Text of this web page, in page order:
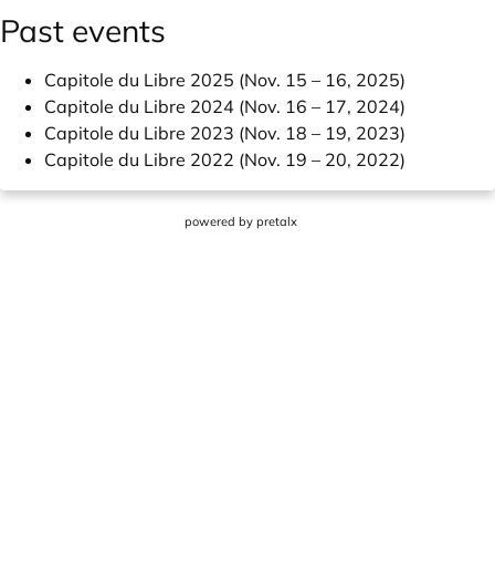
Past events
Capitole du Libre 2025 (Nov. 15 – 16, 2025)
Capitole du Libre 2024 (Nov. 16 – 17, 2024)
Capitole du Libre 2023 (Nov. 18 – 19, 2023)
Capitole du Libre 2022 (Nov. 19 – 20, 2022)
powered by pretalx